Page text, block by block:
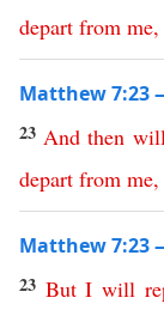
depart from me,
Matthew 7:23
23 And then
depart from me,
Matthew 7:23
23 But I will